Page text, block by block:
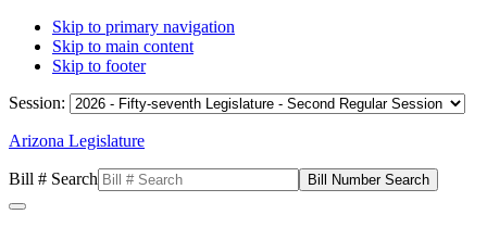
Skip to primary navigation
Skip to main content
Skip to footer
Session:
Arizona Legislature
Bill # Search